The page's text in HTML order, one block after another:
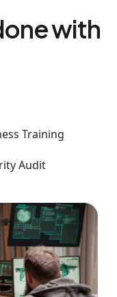
with
Training
Audit